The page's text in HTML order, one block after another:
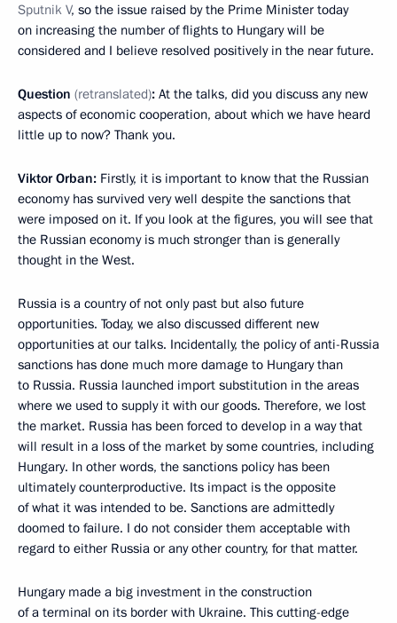
Sputnik V, so the issue raised by the Prime Minister today
on increasing the number of flights to Hungary will be
considered and I believe resolved positively in the near future.
Question (retranslated): At the talks, did you discuss any new
aspects of economic cooperation, about which we have heard
little up to now? Thank you.
Viktor Orban: Firstly, it is important to know that the Russian
economy has survived very well despite the sanctions that
were imposed on it. If you look at the figures, you will see that
the Russian economy is much stronger than is generally
thought in the West.
Russia is a country of not only past but also future
opportunities. Today, we also discussed different new
opportunities at our talks. Incidentally, the policy of anti-Russia
sanctions has done much more damage to Hungary than
to Russia. Russia launched import substitution in the areas
where we used to supply it with our goods. Therefore, we lost
the market. Russia has been forced to develop in a way that
will result in a loss of the market by some countries, including
Hungary. In other words, the sanctions policy has been
ultimately counterproductive. Its impact is the opposite
of what it was intended to be. Sanctions are admittedly
doomed to failure. I do not consider them acceptable with
regard to either Russia or any other country, for that matter.
Hungary made a big investment in the construction
of a terminal on its border with Ukraine. This cutting-edge